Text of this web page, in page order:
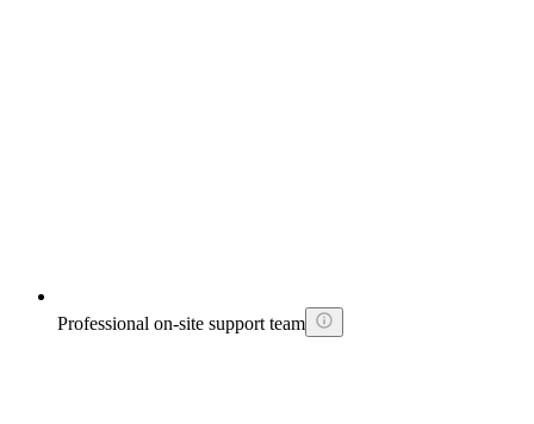
Professional on-site support team